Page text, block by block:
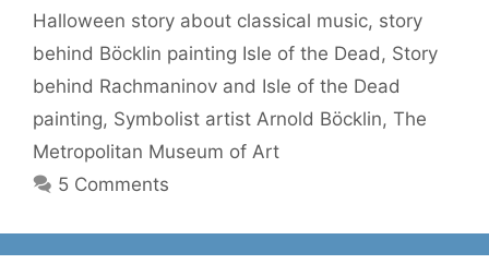
Halloween story about classical music, story
behind Böcklin painting Isle of the Dead, Story
behind Rachmaninov and Isle of the Dead
painting, Symbolist artist Arnold Böcklin, The
Metropolitan Museum of Art
5 Comments